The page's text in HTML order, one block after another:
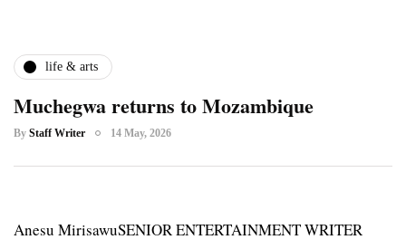
life & arts
Muchegwa returns to Mozambique
By Staff Writer 14 May, 2026
Anesu MirisawuSENIOR ENTERTAINMENT WRITER